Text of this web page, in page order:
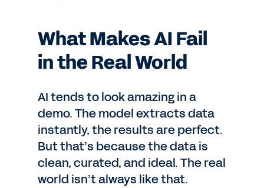
What Makes AI Fail
in the Real World
AI tends to look amazing in a
demo. The model extracts data
instantly, the results are perfect.
But that’s because the data is
clean, curated, and ideal. The real
world isn’t always like that.